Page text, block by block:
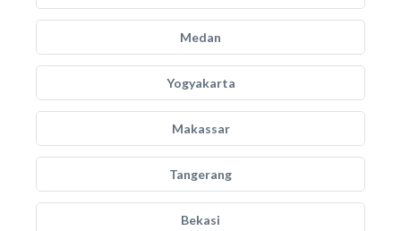
Medan
Yogyakarta
Makassar
Tangerang
Bekasi